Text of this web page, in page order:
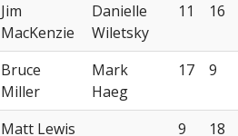
Jim
MacKenzie
Danielle
Wiletsky
11 16
Bruce
Miller
Mark
Haeg
17 9
Matt Lewis 9
18